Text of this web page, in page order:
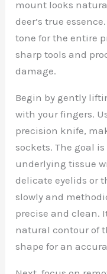
mount looks
deer’s true
tone for the entire
sharp tools and
damage.
Begin by gently
with your fingers.
precision knife,
sockets. The goal
underlying tissue
delicate eyelids or
slowly and
precise and clean.
natural contour of
shape for an